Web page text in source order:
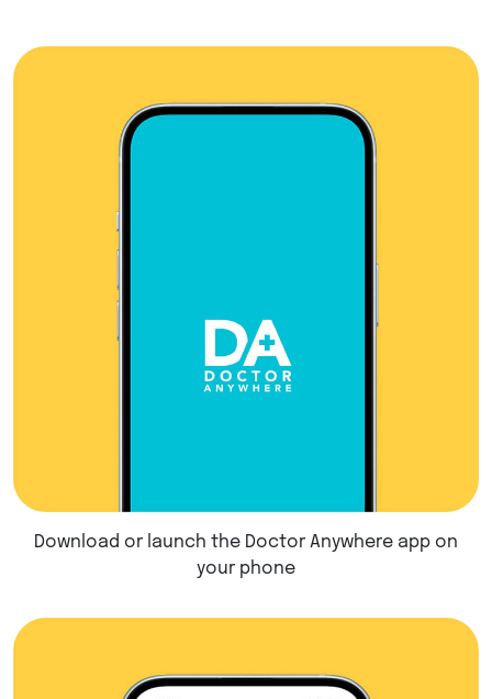
Download or launch the Doctor Anywhere app on
your phone